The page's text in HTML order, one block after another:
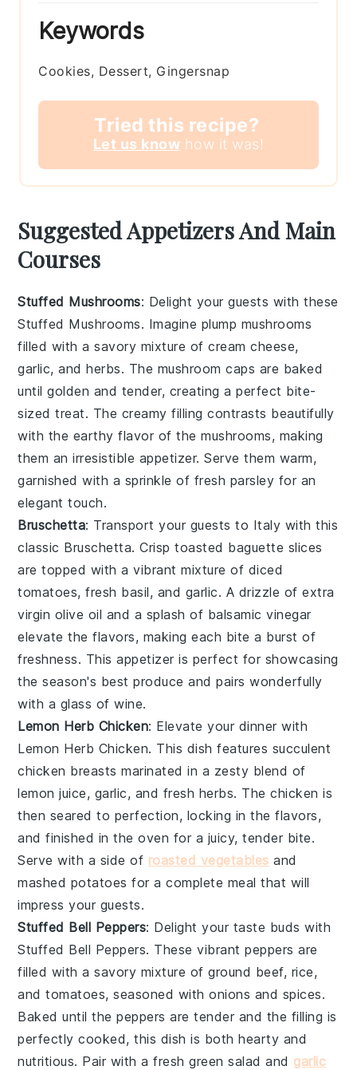
Keywords
Cookies, Dessert, Gingersnap
Tried this recipe?
Let us know how it was!
Suggested Appetizers And Main
Courses
Stuffed Mushrooms: Delight your guests with these
Stuffed Mushrooms. Imagine plump mushrooms
filled with a savory mixture ofcream cheese,
garlic, andherbs. The mushroom caps are baked
until golden and tender, creating a perfect bite-
sized treat. The creamy filling contrasts beautifully
with the earthy flavor of the mushrooms, making
them an irresistible appetizer. Serve them warm,
garnished with a sprinkle of fresh parsley for an
elegant touch.
Bruschetta: Transport your guests to Italy with this
classic Bruschetta. Crisptoasted baguette slices
are topped with a vibrant mixture of diced
tomatoes,fresh basil, and garlic. A drizzle ofextra
virgin olive oil and a splash of balsamic vinegar
elevate the flavors, making each bite a burst of
freshness. This appetizer is perfect for showcasing
the season's best produce and pairs wonderfully
with a glass ofwine.
Lemon Herb Chicken: Elevate your dinner with
Lemon Herb Chicken. This dish features succulent
chicken breasts marinated in a zesty blend of
lemon juice, garlic, and fresh herbs. The chicken is
then seared to perfection, locking in the flavors,
and finished in the oven for a juicy, tender bite.
Serve with a side of roasted vegetables and
mashed potatoes for a complete meal that will
impress your guests.
Stuffed Bell Peppers: Delight your taste buds with
Stuffed Bell Peppers. These vibrant peppers are
filled with a savory mixture ofground beef, rice,
andtomatoes, seasoned withonions and spices.
Baked until the peppers are tender and the filling is
perfectly cooked, this dish is both hearty and
nutritious. Pair with a freshgreen salad and garlic